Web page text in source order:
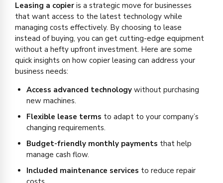
Leasing a copier is a strategic move for businesses
that want access to the latest technology while
managing costs effectively. By choosing to lease
instead of buying, you can get cutting-edge equipment
without a hefty upfront investment. Here are some
quick insights on how copier leasing can address your
business needs:
Access advanced technologywithout purchasing
new machines.
Flexible lease terms to adapt to your company’s
changing requirements.
Budget-friendly monthly payments that help
manage cash flow.
Included maintenance services to reduce repair